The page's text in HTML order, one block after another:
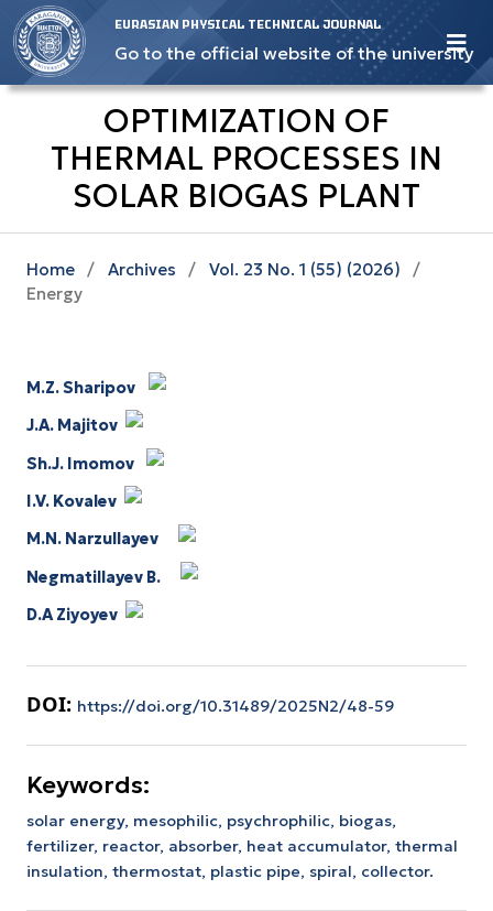
EURASIAN PHYSICAL TECHNICAL JOURNAL
Go to the official website of the university
OPTIMIZATION OF
THERMAL PROCESSES IN
SOLAR BIOGAS PLANT
Home / Archives / Vol. 23 No. 1 (55) (2026)
/
Energy
M.Z. Sharipov
J.A. Majitov
Sh.J. Imomov
I.V. Kovalev
M.N. Narzullayev
Negmatillayev B.
D.A Ziyoyev
DOI: https://doi.org/10.31489/2025N2/48-59
Keywords:
solar energy, mesophilic, psychrophilic, biogas,
fertilizer, reactor, absorber, heat accumulator, thermal
insulation, thermostat, plastic pipe, spiral, collector.